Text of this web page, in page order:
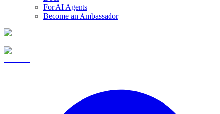
For AI Agents
Become an Ambassador